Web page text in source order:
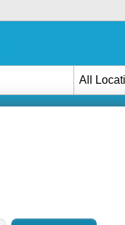
All